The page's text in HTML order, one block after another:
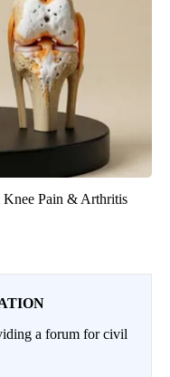
Knee Pain & Arthritis
a forum for civil